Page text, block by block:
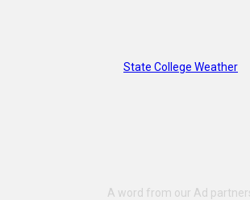
State College Weather